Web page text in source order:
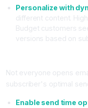
Personalize with
different content.
Budget customers
versions based on
Not everyone opens
subscriber's optimal
Enable send time